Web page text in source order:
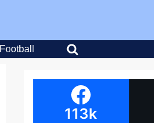
Football
113k